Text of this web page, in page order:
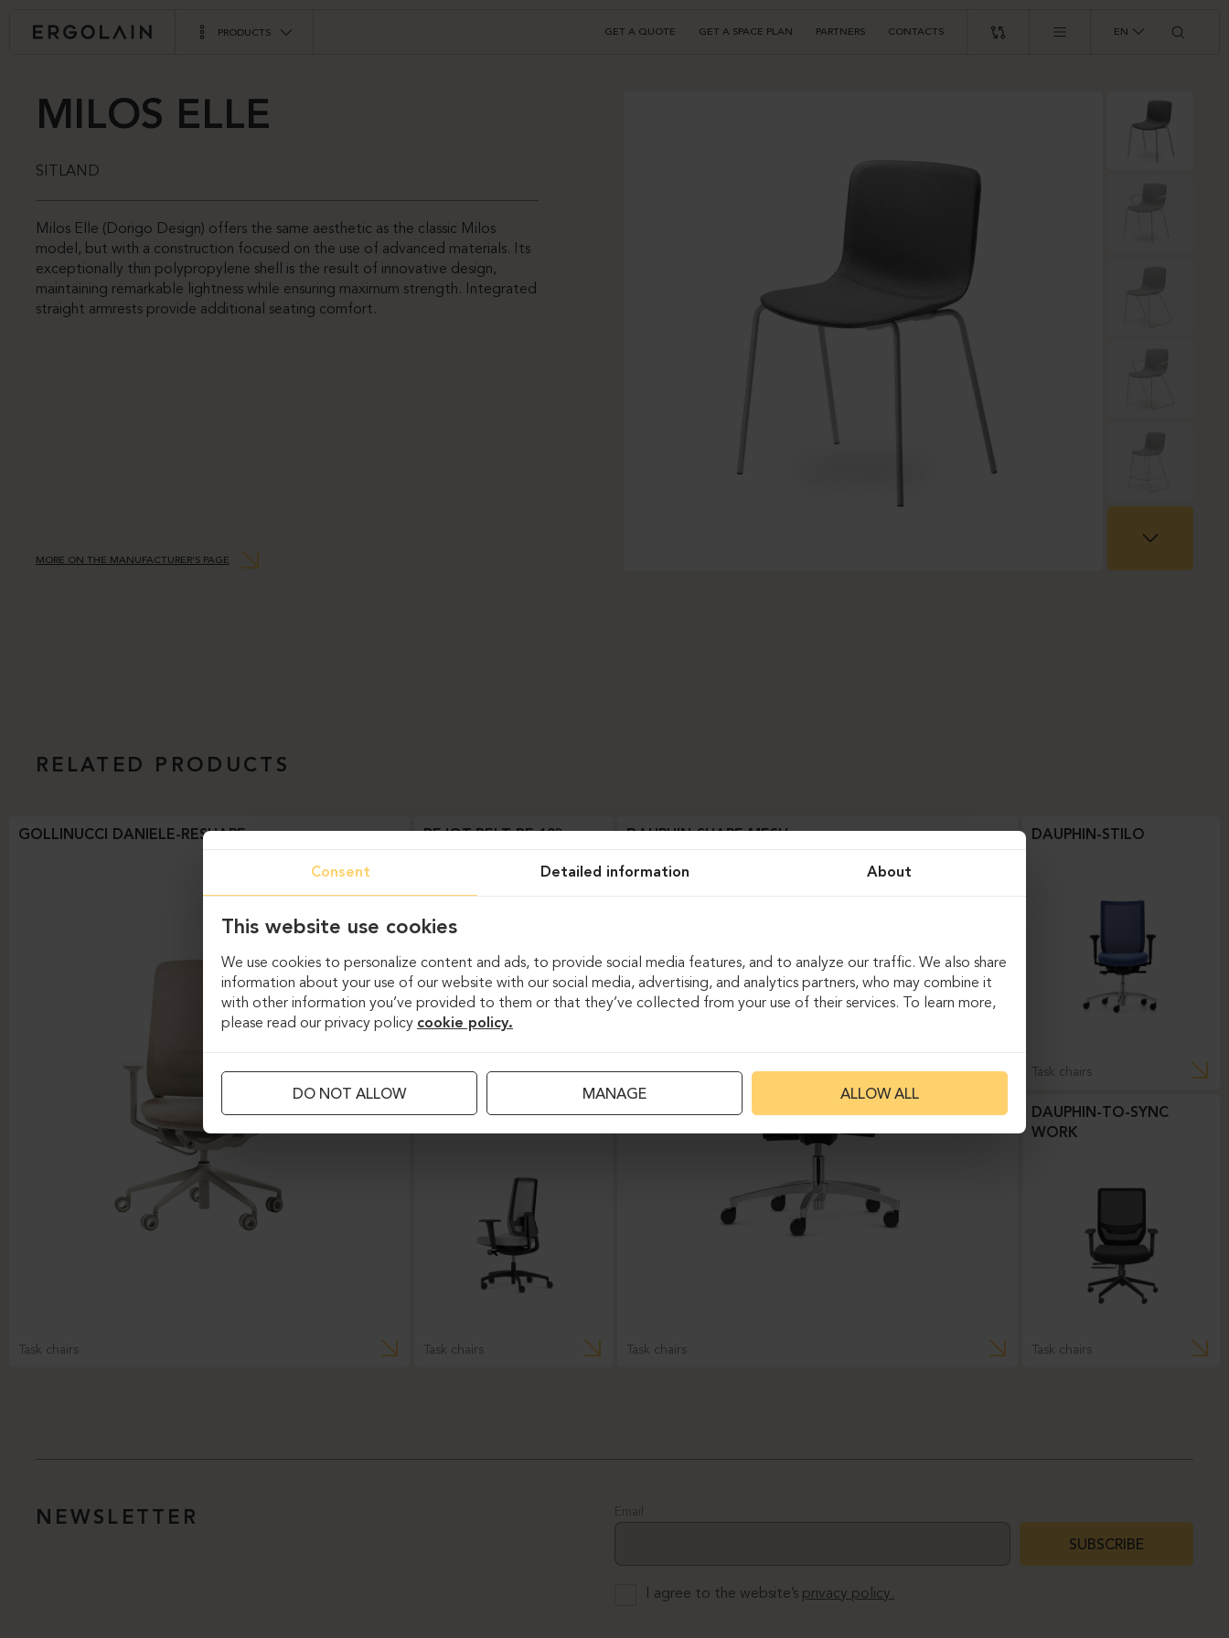
PRODUCTS GET A QUOTE GET A SPACE PLAN PARTNERS CONTACTS EN
MILOS ELLE
SITLAND
Milos Elle (Dorigo Design) offers the same aesthetic as the classic Milos
model, but with a construction focused on the use of advanced materials. Its
exceptionally thin polypropylene shell is the result of innovative design,
maintaining remarkable lightness while ensuring maximum strength. Integrated
straight armrests provide additional seating comfort.
MORE ON THE MANUFACTURER’S PAGE
RELATED PRODUCTS
GOLLINUCCI DANIELE-RESHAPE
Task chairs
BEJOT-BELT BE 103
Task chairs
DAUPHIN-INDEED
Task chairs
DAUPHIN-SHAPE MESH
Task chairs
DAUPHIN-STILO
Task chairs
DAUPHIN-TO-SYNC
WORK
Task chairs
NEWSLETTER Email
I agree to the website’s privacy policy.
SUBSCRIBE
Consent Detailed information About
This website use cookies
We use cookies to personalize content and ads, to provide social media features, and to analyze our traffic. We also share
information about your use of our website with our social media, advertising, and analytics partners, who may combine it
with other information you’ve provided to them or that they’ve collected from your use of their services. To learn more,
please read our privacy policy cookie policy.
DO NOT ALLOW MANAGE ALLOW ALL